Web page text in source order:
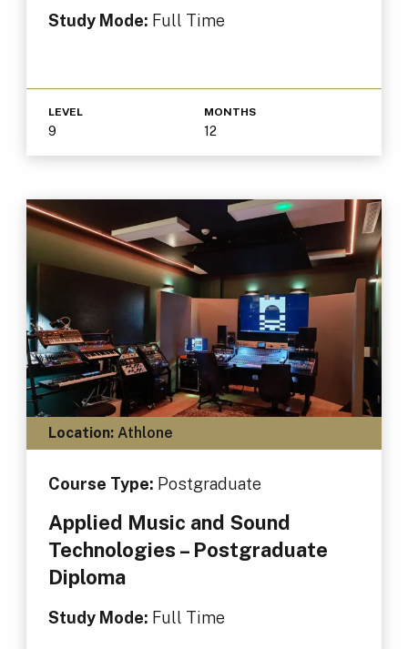
Study Mode: Full Time
LEVEL
9
MONTHS
12
Location:Athlone
Course Type: Postgraduate
Applied Music and Sound
Technologies – Postgraduate
Diploma
Study Mode: Full Time